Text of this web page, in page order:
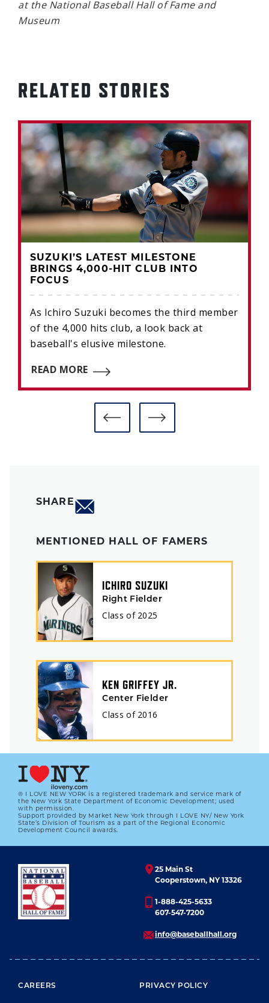
at the National Baseball Hall of Fame and
Museum
RELATED STORIES
SUZUKI’S LATEST MILESTONE
BRINGS 4,000-HIT CLUB INTO
FOCUS
As Ichiro Suzuki becomes the third member
of the 4,000 hits club, a look back at
baseball's elusive milestone.
READ MORE
SHARE
MENTIONED HALL OF FAMERS
ICHIRO SUZUKI
Right Fielder
Class of 2025
KEN GRIFFEY JR.
Center Fielder
Class of 2016
® I LOVE NEW YORK is a registered trademark and service mark of
the New York State Department of Economic Development; used
with permission.
Support provided by Market New York through I LOVE NY/ New York
State’s Division of Tourism as a part of the Regional Economic
Development Council awards.
25 Main St
Cooperstown, NY 13326
1-888-425-5633
607-547-7200
info@baseballhall.org
FOOTER MENU
CAREERS PRIVACY POLICY